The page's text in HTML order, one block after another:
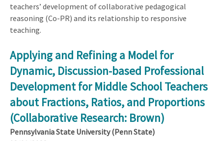
teachers’ development of collaborative pedagogical
reasoning (Co-PR) and its relationship to responsive
teaching.
Applying and Refining a Model for
Dynamic, Discussion-based Professional
Development for Middle School Teachers
about Fractions, Ratios, and Proportions
(Collaborative Research: Brown)
Pennsylvania State University (Penn State)